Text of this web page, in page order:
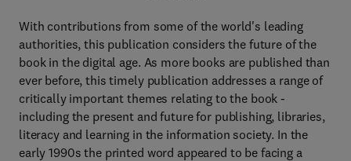
With contributions from some of the world's leading
authorities, this publication considers the future of the
book in the digital age. As more books are published than
ever before, this timely publication addresses a range of
critically important themes relating to the book -
including the present and future for publishing, libraries,
literacy and learning in the information society. In the
early 1990s the printed word appeared to be facing a